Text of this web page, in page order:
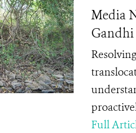
Media
Full